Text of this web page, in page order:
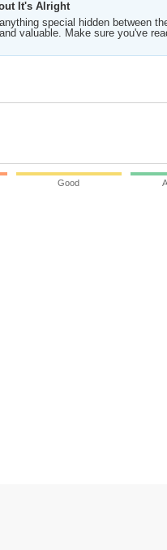
It's Alright
special hidden between
valuable. Make sure you've
Good